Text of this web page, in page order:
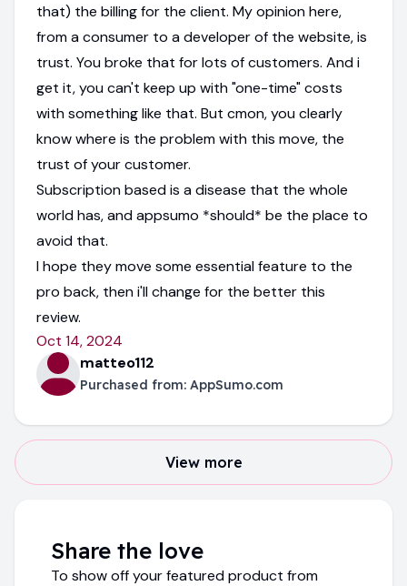
that) the billing for the client. My opinion here,
from a consumer to a developer of the website, is
trust. You broke that for lots of customers. And i
get it, you can't keep up with "one-time" costs
with something like that. But cmon, you clearly
know where is the problem with this move, the
trust of your customer.
Subscription based is a disease that the whole
world has, and appsumo *should* be the place to
avoid that.
I hope they move some essential feature to the
pro back, then i'll change for the better this
review.
Oct 14, 2024
matteo112
Purchased from: AppSumo.com
View more
Share the love
To show off your featured product from